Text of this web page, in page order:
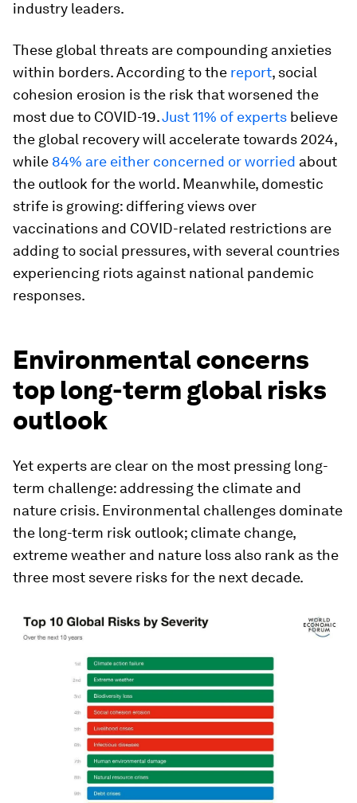
industry leaders.
These global threats are compounding anxieties
within borders. According to the report, social
cohesion erosion is the risk that worsened the
most due to COVID-19.Just 11% of experts believe
the global recovery will accelerate towards 2024,
while 84% are either concerned or worried about
the outlook for the world. Meanwhile, domestic
strife is growing: differing views over
vaccinations and COVID-related restrictions are
adding to social pressures, with several countries
experiencing riots against national pandemic
responses.
Environmental concerns
top long-term global risks
outlook
Yet experts are clear on the most pressing long-
term challenge: addressing the climate and
nature crisis. Environmental challenges dominate
the long-term risk outlook; climate change,
extreme weather and nature loss also rank as the
three most severe risks for the next decade.